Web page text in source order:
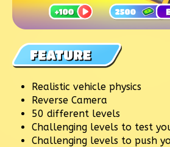
Realistic vehicle physics
Reverse Camera
50 different levels
Challenging levels to test
Challenging levels to push